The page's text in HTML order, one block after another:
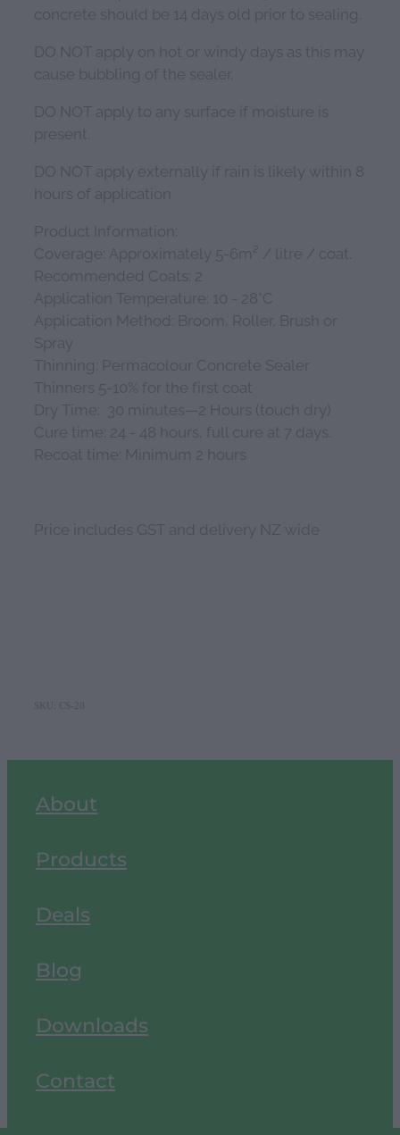
concrete should be 14 days old prior to sealing.
DO NOT apply on hot or windy days as this may
cause bubbling of the sealer.
DO NOT apply to any surface if moisture is
present.
DO NOT apply externally if rain is likely within 8
hours of application
Product Information:
Coverage: Approximately 5-6m² / litre / coat.
Recommended Coats: 2
Application Temperature: 10 - 28°C
Application Method: Broom, Roller, Brush or
Spray
Thinning: Permacolour Concrete Sealer
Thinners 5-10% for the first coat
Dry Time: 30 minutes—2 Hours (touch dry)
Cure time: 24 - 48 hours, full cure at 7 days.
Recoat time: Minimum 2 hours
Price includes GST and delivery NZ wide
SKU: CS-20
About
Products
Deals
Blog
Downloads
Contact